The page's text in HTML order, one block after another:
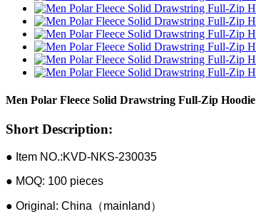
Men Polar Fleece Solid Drawstring Full-Zip Hoodie
Short Description:
● Item NO.:KVD-NKS-230035
● MOQ: 100 pieces
● Original: China（mainland）